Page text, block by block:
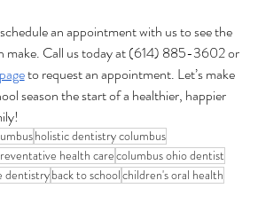
an appointment with us to see the
make. Call us today at (614) 885-3602 or
to request an appointment. Let’s make
season the start of a healthier, happier
holistic dentistry columbus
health carecolumbus ohio dentist
dentistryback to schoolchildren's oral health